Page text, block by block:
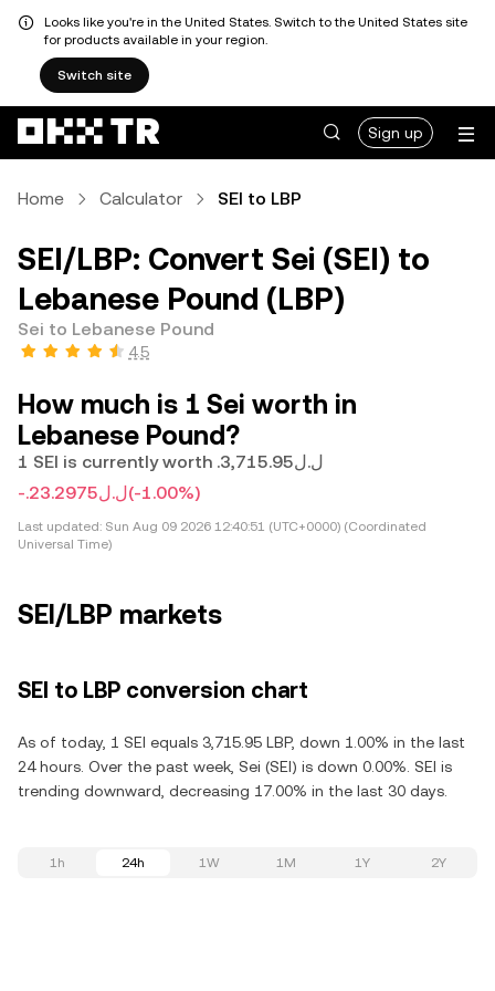
Looks like you're in the United States. Switch to the United States site
for products available in your region.
Switch site
Sign up
Home Calculator SEI to LBP
SEI/LBP: Convert Sei (SEI) to
Lebanese Pound (LBP)
Sei to Lebanese Pound
4.5
How much is 1 Sei worth in
Lebanese Pound?
1 SEI is currently worth .ل.ل3,715.95
-.ل.ل23.2975(-1.00%)
Last updated: Sun Aug 09 2026 12:40:51 (UTC+0000) (Coordinated
Universal Time)
SEI/LBP markets
SEI to LBP conversion chart
As of today, 1 SEI equals 3,715.95 LBP, down 1.00% in the last
24 hours. Over the past week, Sei (SEI) is down 0.00%. SEI is
trending downward, decreasing 17.00% in the last 30 days.
1h 24h 1W 1M 1Y 2Y